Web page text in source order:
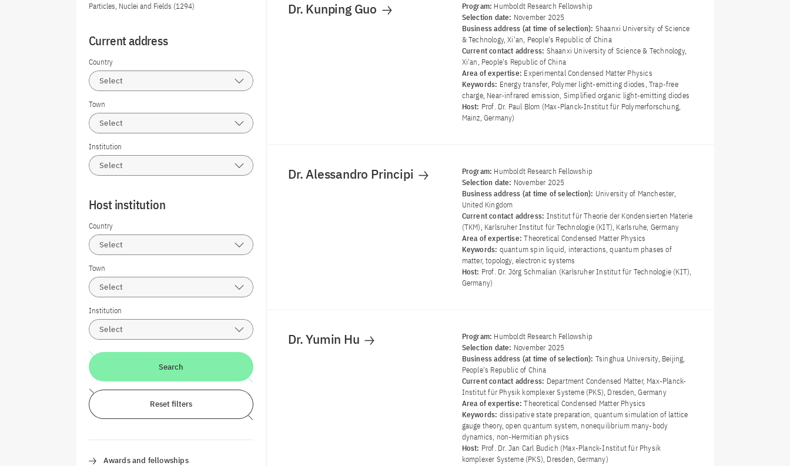
Particles, Nuclei and Fields (1294)
Current address
Country
Select
Town
Select
Institution
Select
Host institution
Country
Select
Town
Select
Institution
Select
Search
Reset filters
Awards and fellowships
Dr. Kunping Guo Program: Humboldt Research Fellowship
Selection date: November 2025
Business address (at time of selection): Shaanxi University of Science
& Technology, Xi'an, People's Republic of China
Current contact address: Shaanxi University of Science & Technology,
Xi'an, People's Republic of China
Area of ​​expertise: Experimental Condensed Matter Physics
Keywords: Energy transfer, Polymer light-emitting diodes, Trap-free
charge, Near-infrared emission, Simplified organic light-emitting diodes
Host: Prof. Dr. Paul Blom (Max-Planck-Institut für Polymerforschung,
Mainz, Germany)
Dr. Alessandro Principi Program: Humboldt Research Fellowship
Selection date: November 2025
Business address (at time of selection): University of Manchester,
United Kingdom
Current contact address: Institut für Theorie der Kondensierten Materie
(TKM), Karlsruher Institut für Technologie (KIT), Karlsruhe, Germany
Area of ​​expertise:Theoretical Condensed Matter Physics
Keywords: quantum spin liquid, interactions, quantum phases of
matter, topology, electronic systems
Host: Prof. Dr. Jörg Schmalian (Karlsruher Institut für Technologie (KIT),
Germany)
Dr. Yumin Hu Program: Humboldt Research Fellowship
Selection date: November 2025
Business address (at time of selection): Tsinghua University, Beijing,
People's Republic of China
Current contact address: Department Condensed Matter, Max-Planck-
Institut für Physik komplexer Systeme (PKS), Dresden, Germany
Area of ​​expertise:Theoretical Condensed Matter Physics
Keywords: dissipative state preparation, quantum simulation of lattice
gauge theory, open quantum system, nonequilibrium many-body
dynamics, non-Hermitian physics
Host: Prof. Dr. Jan Carl Budich (Max-Planck-Institut für Physik
komplexer Systeme (PKS), Dresden, Germany)